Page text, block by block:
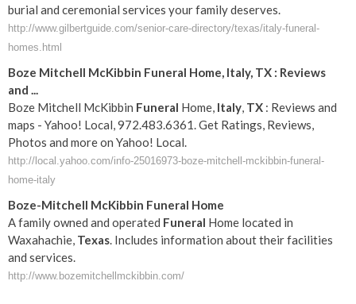
burial and ceremonial services your family deserves.
http://www.gilbertguide.com/senior-care-directory/texas/italy-funeral-
homes.html
Boze Mitchell McKibbin Funeral Home, Italy, TX : Reviews
and ...
Boze Mitchell McKibbin Funeral Home, Italy, TX : Reviews and
maps - Yahoo! Local, 972.483.6361. Get Ratings, Reviews,
Photos and more on Yahoo! Local.
http://local.yahoo.com/info-25016973-boze-mitchell-mckibbin-funeral-
home-italy
Boze-Mitchell McKibbin Funeral Home
A family owned and operated Funeral Home located in
Waxahachie, Texas. Includes information about their facilities
and services.
http://www.bozemitchellmckibbin.com/